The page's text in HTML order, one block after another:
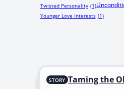
Twisted Personality (1)
Younger Love Interests (1)
STORY Taming the